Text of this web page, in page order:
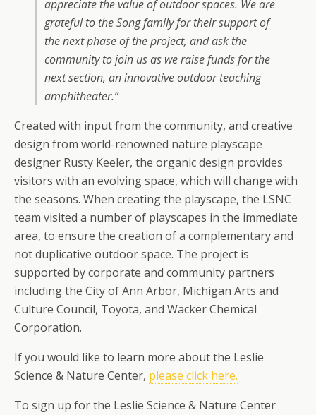
appreciate the value of outdoor spaces. We are
grateful to the Song family for their support of
the next phase of the project, and ask the
community to join us as we raise funds for the
next section, an innovative outdoor teaching
amphitheater.”
Created with input from the community, and creative
design from world-renowned nature playscape
designer Rusty Keeler, the organic design provides
visitors with an evolving space, which will change with
the seasons. When creating the playscape, the LSNC
team visited a number of playscapes in the immediate
area, to ensure the creation of a complementary and
not duplicative outdoor space. The project is
supported by corporate and community partners
including the City of Ann Arbor, Michigan Arts and
Culture Council, Toyota, and Wacker Chemical
Corporation.
If you would like to learn more about the Leslie
Science & Nature Center, please click here.
To sign up for the Leslie Science & Nature Center